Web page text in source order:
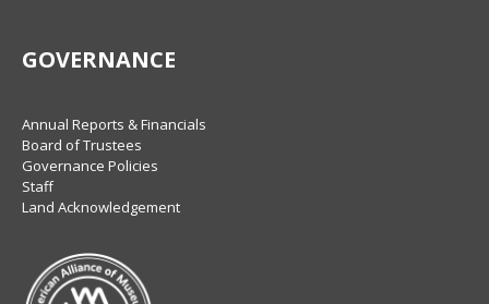
GOVERNANCE
Annual Reports & Financials
Board of Trustees
Governance Policies
Staff
Land Acknowledgement